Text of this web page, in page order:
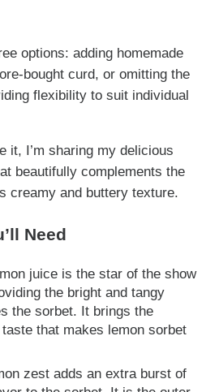
options: adding homemade
bought curd, or omitting the
flexibility to suit individual
it, I’m sharing my delicious
beautifully complements the
creamy and buttery texture.
Need
juice is the star of the show
the bright and tangy
the sorbet. It brings the
that makes lemon sorbet
zest adds an extra burst of